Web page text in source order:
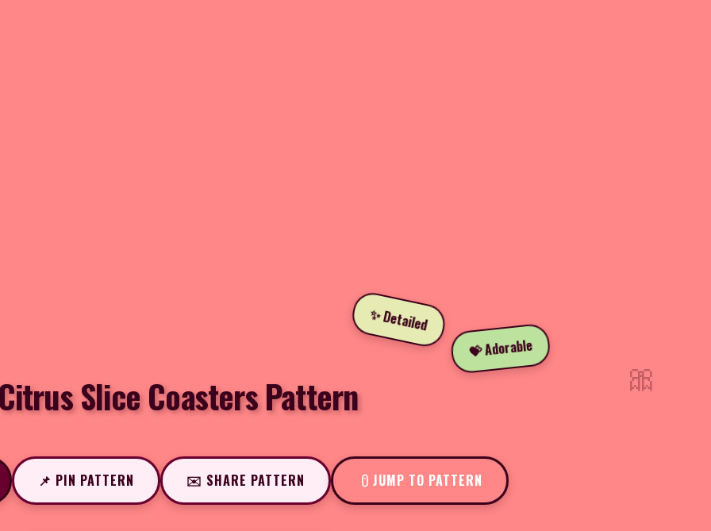
✨ Detailed
💝 Adorable
Slice Coasters Pattern
📌 PIN PATTERN ✉️ SHARE PATTERN JUMP TO PATTERN
🎀